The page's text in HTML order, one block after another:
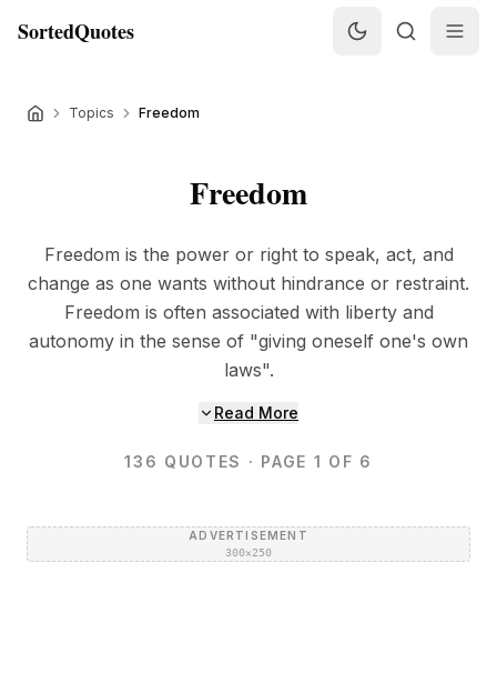
SortedQuotes
Topics Freedom
Freedom
Freedom is the power or right to speak, act, and
change as one wants without hindrance or restraint.
Freedom is often associated with liberty and
autonomy in the sense of "giving oneself one's own
laws".
Read More
136 QUOTES · PAGE 1 OF 6
ADVERTISEMENT
300×250